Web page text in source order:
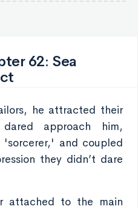
62: Sea
he attracted their
approach him,
and coupled
they didn’t dare
attached to the main